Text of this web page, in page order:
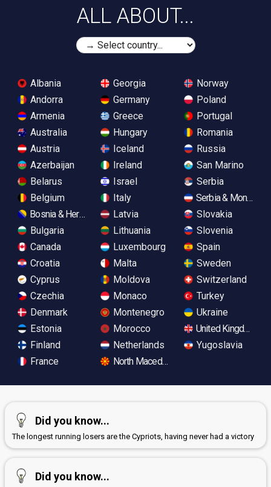
ALL ABOUT...
Albania
Andorra
Armenia
Australia
Austria
Azerbaijan
Belarus
Belgium
Bosnia & Herzegovina
Bulgaria
Canada
Croatia
Cyprus
Czechia
Denmark
Estonia
Finland
France
Georgia
Germany
Greece
Hungary
Iceland
Ireland
Israel
Italy
Latvia
Lithuania
Luxembourg
Malta
Moldova
Monaco
Montenegro
Morocco
Netherlands
North Macedonia
Norway
Poland
Portugal
Romania
Russia
San Marino
Serbia
Serbia &
Slovakia
Slovenia
Spain
Sweden
Switzerland
Turkey
Ukraine
United Kingdom
Yugoslavia
Did you know...
The longest running losers are the Cypriots, having never had a victory
Did you know...